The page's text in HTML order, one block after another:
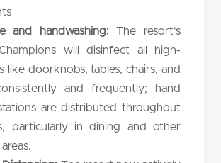
and handwashing: The resort’s
will disinfect all high-
like doorknobs, tables, chairs, and
and frequently; hand
are distributed throughout
particularly in dining and other